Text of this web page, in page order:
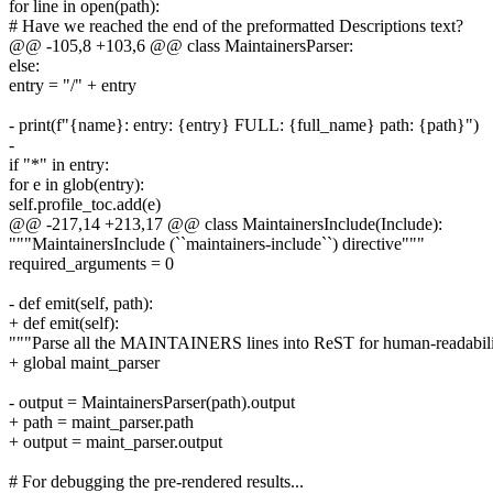
for line in open(path):
# Have we reached the end of the preformatted Descriptions text?
@@ -105,8 +103,6 @@ class MaintainersParser:
else:
entry = "/" + entry
- print(f"{name}: entry: {entry} FULL: {full_name} path: {path}")
-
if "*" in entry:
for e in glob(entry):
self.profile_toc.add(e)
@@ -217,14 +213,17 @@ class MaintainersInclude(Include):
"""MaintainersInclude (``maintainers-include``) directive"""
required_arguments = 0
- def emit(self, path):
+ def emit(self):
"""Parse all the MAINTAINERS lines into ReST for human-
+ global maint_parser
- output = MaintainersParser(path).output
+ path = maint_parser.path
+ output = maint_parser.output
# For debugging the pre-rendered results...